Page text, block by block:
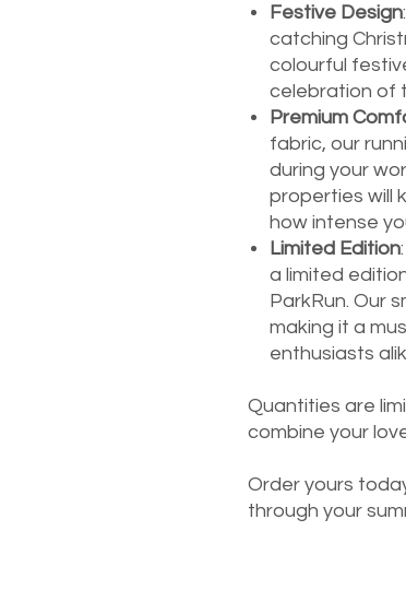
Festive Design
catching
colourful
celebration of
Premium
fabric, our
during your
properties will
how intense
Limited Edition
a limited
ParkRun. Our
making it a
enthusiasts
Quantities are
combine your
Order yours
through your